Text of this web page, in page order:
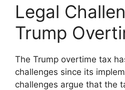
Legal
Trump
The Trump overtime tax
challenges since its
challenges argue that the